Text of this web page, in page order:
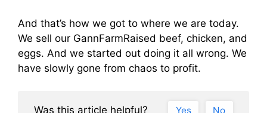
And that’s how we got to where we are today.
We sell our GannFarmRaised beef, chicken, and
eggs. And we started out doing it all wrong. We
have slowly gone from chaos to profit.
Was this article helpful? Yes No